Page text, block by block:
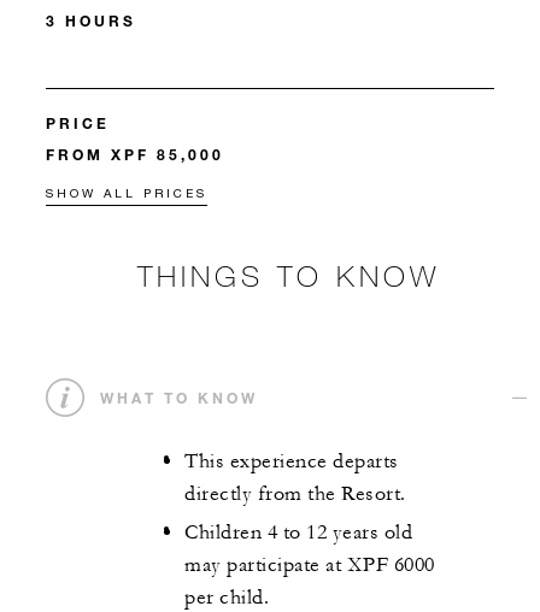
3 HOURS
PRICE
FROM XPF 85,000
SHOW ALL PRICES
THINGS TO KNOW
WHAT TO KNOW
This experience departs
directly from the Resort.
Children 4 to 12 years old
may participate at XPF 6000
per child.